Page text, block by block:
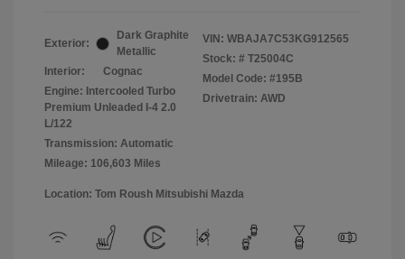
Exterior:
Dark Graphite
Metallic
Interior:
Cognac
Engine: Intercooled Turbo
Premium Unleaded I-4 2.0
L/122
Transmission: Automatic
Mileage: 106,603 Miles
VIN: WBAJA7C53KG912565
Stock: # T25004C
Model Code: #195B
Drivetrain: AWD
Location: Tom Roush Mitsubishi Mazda